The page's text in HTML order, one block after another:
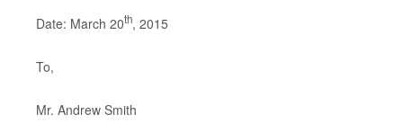
Date: March 20th, 2015
To,
Mr. Andrew Smith